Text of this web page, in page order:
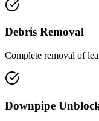
Debris Removal
Complete removal of
Downpipe